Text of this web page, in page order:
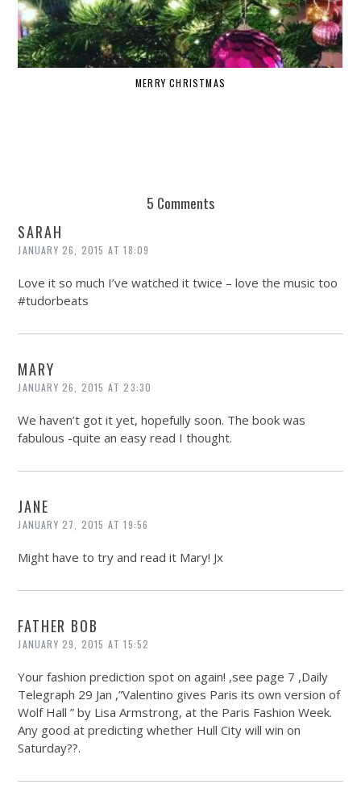
MERRY CHRISTMAS
5 Comments
SARAH
JANUARY 26, 2015 AT 18:09
Love it so much I’ve watched it twice – love the music too
#tudorbeats
MARY
JANUARY 26, 2015 AT 23:30
We haven’t got it yet, hopefully soon. The book was
fabulous -quite an easy read I thought.
JANE
JANUARY 27, 2015 AT 19:56
Might have to try and read it Mary! Jx
FATHER BOB
JANUARY 29, 2015 AT 15:52
Your fashion prediction spot on again! ,see page 7 ,Daily
Telegraph 29 Jan ,”Valentino gives Paris its own version of
Wolf Hall ” by Lisa Armstrong, at the Paris Fashion Week.
Any good at predicting whether Hull City will win on
Saturday??.